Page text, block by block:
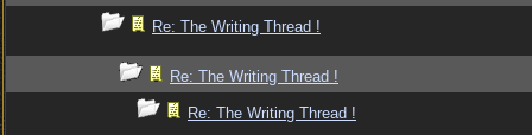
Re: The Writing Thread !
Re: The Writing Thread !
Re: The Writing Thread !